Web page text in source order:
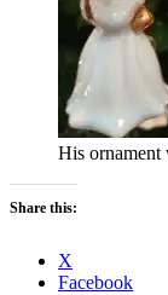
His ornament
Share this:
X
Facebook